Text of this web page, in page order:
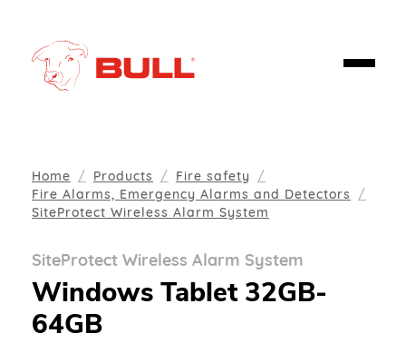
Home Products
Fire safety
Fire Alarms, Emergency Alarms and Detectors
SiteProtect Wireless Alarm System
SiteProtect Wireless Alarm System
Windows Tablet 32GB-
64GB